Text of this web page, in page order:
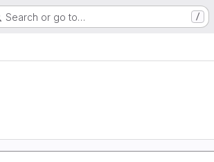
Search or go to… /